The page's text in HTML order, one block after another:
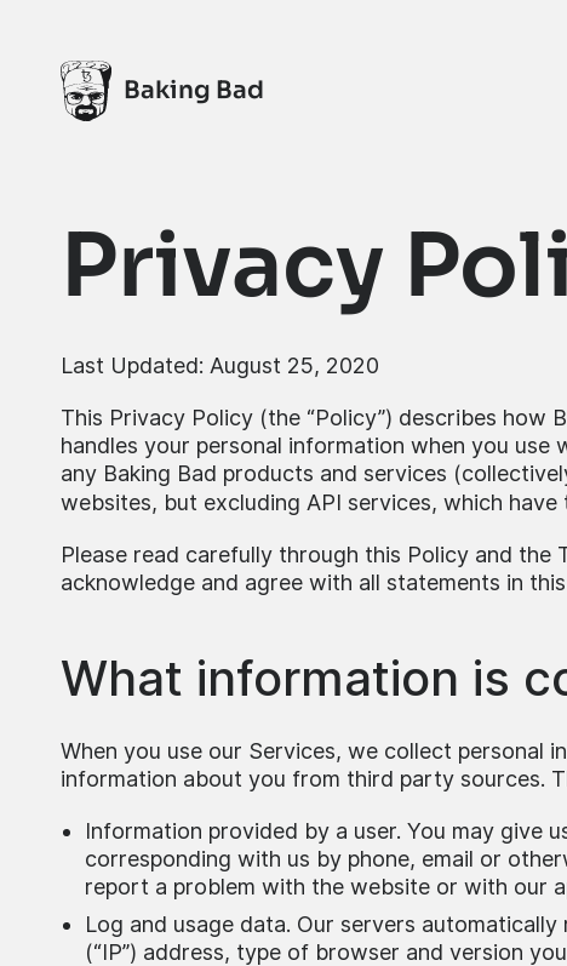
Baking Bad
Privacy
Last Updated: August 25, 2020
This Privacy Policy (the “Policy”) describes how
handles your personal information when you
any Baking Bad products and services
websites, but excluding API services, which
Please read carefully through this Policy and
acknowledge and agree with all statements in
What information is
When you use our Services, we collect personal
information about you from third party sources.
Information provided by a user. You may give
corresponding with us by phone, email or
report a problem with the website or with our
Log and usage data. Our servers
(“IP”) address, type of browser and version